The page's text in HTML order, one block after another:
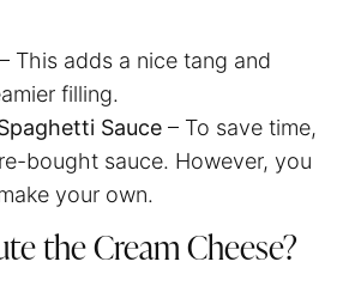
– This adds a nice tang and
filling.
Sauce – To save time,
bought sauce. However, you
your own.
the Cream Cheese?